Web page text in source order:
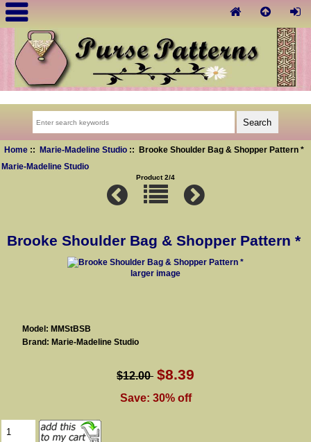
Home:: Marie-Madeline Studio
:: Brooke Shoulder Bag & Shopper Pattern *
Marie-Madeline Studio
Product 2/4
Brooke Shoulder Bag & Shopper Pattern *
larger image
Model: MMStBSB
Brand: Marie-Madeline Studio
$12.00 $8.39
Save: 30% off